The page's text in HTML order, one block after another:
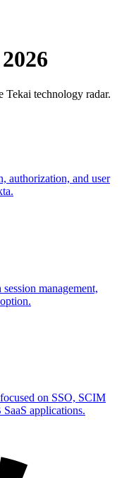
Tekai technology radar.
authorization, and user
management,
on SSO, SCIM
applications.